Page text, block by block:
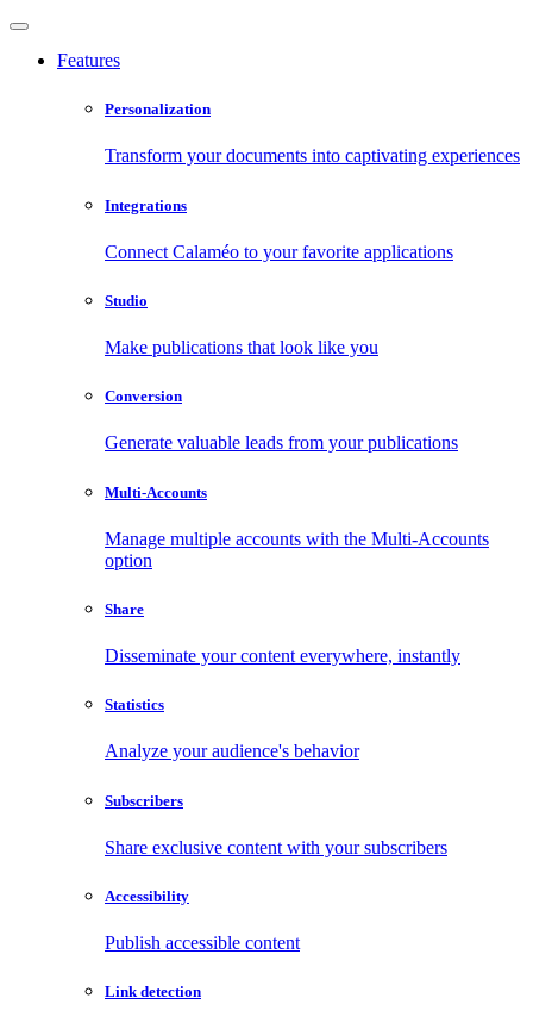
Features
Personalization
Transform your documents into captivating experiences
Integrations
Connect Calaméo to your favorite applications
Studio
Make publications that look like you
Conversion
Generate valuable leads from your publications
Multi-Accounts
Manage multiple accounts with the Multi-Accounts
option
Share
Disseminate your content everywhere, instantly
Statistics
Analyze your audience's behavior
Subscribers
Share exclusive content with your subscribers
Accessibility
Publish accessible content
Link detection